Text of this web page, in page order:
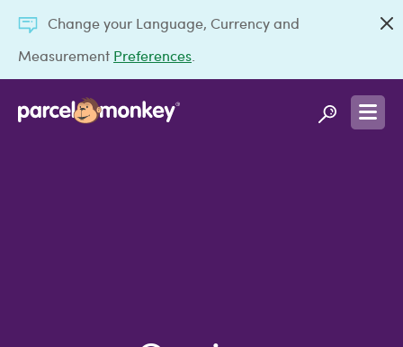
Change your Language, Currency and
Measurement Preferences